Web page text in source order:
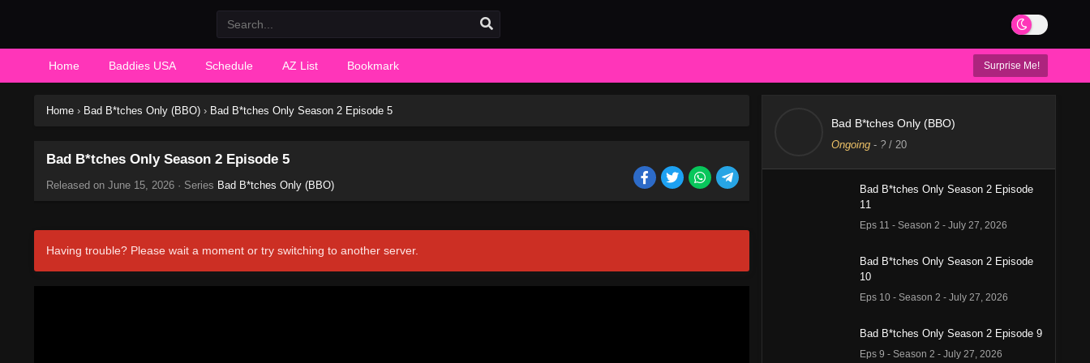
Home Baddies USA Schedule AZ List Bookmark Surprise Me!
Home › Bad B*tches Only (BBO) › Bad B*tches Only Season 2 Episode 5
Bad B*tches Only Season 2 Episode 5
Released on June 15, 2026 · Series Bad B*tches Only (BBO)
Having trouble? Please wait a moment or try switching to another server.
Bad B*tches Only (BBO)
Ongoing - ? / 20
Bad B*tches Only Season 2 Episode
11
Eps 11 - Season 2 - July 27, 2026
Bad B*tches Only Season 2 Episode
10
Eps 10 - Season 2 - July 27, 2026
Bad B*tches Only Season 2 Episode 9
Eps 9 - Season 2 - July 27, 2026